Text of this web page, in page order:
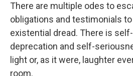
There are multiple odes to
obligations and testimonials
existential dread. There is
deprecation and self-
light or, as it were, laughter
room.